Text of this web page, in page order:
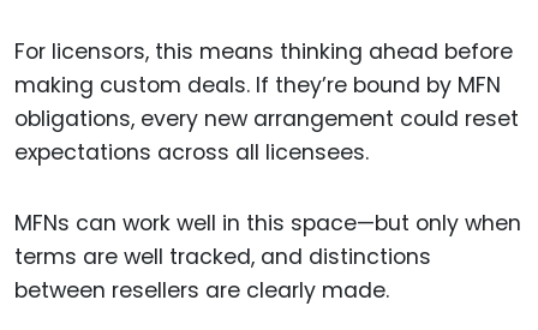
For licensors, this means thinking ahead before
making custom deals. If they’re bound by MFN
obligations, every new arrangement could reset
expectations across all licensees.
MFNs can work well in this space—but only when
terms are well tracked, and distinctions
between resellers are clearly made.